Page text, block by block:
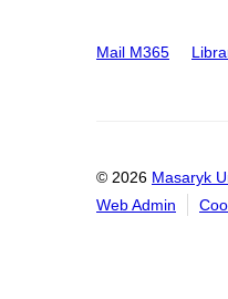
Mail M365
© 2026 Masaryk
Web Admin